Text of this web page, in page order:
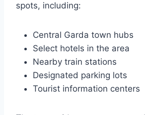
spots, including:
Central Garda town hubs
Select hotels in the area
Nearby train stations
Designated parking lots
Tourist information centers